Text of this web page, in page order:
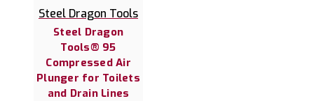
Steel Dragon Tools
Steel Dragon
Tools® 95
Compressed Air
Plunger for Toilets
and Drain Lines